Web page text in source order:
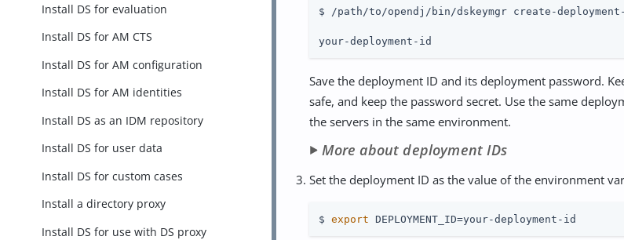
Install DS for evaluation
Install DS for AM CTS
Install DS for AM configuration
Install DS for AM identities
Install DS as an IDM repository
Install DS for user data
Install DS for custom cases
Install a directory proxy
Install DS for use with DS proxy
$ /path/to/opendj/bin/dskeymgr create-deployment-
your-deployment-id
Save the deployment ID and its deployment password.
safe, and keep the password secret. Use the same
the servers in the same environment.
More about deployment IDs
Set the deployment ID as the value of the environment
$ export DEPLOYMENT_ID=your-deployment-id